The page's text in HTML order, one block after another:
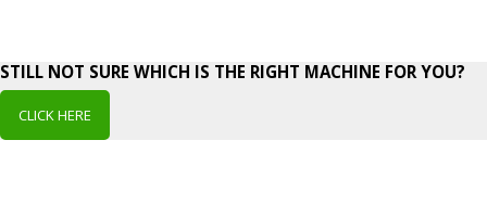
STILL NOT SURE WHICH IS THE RIGHT MACHINE FOR YOU?
CLICK HERE